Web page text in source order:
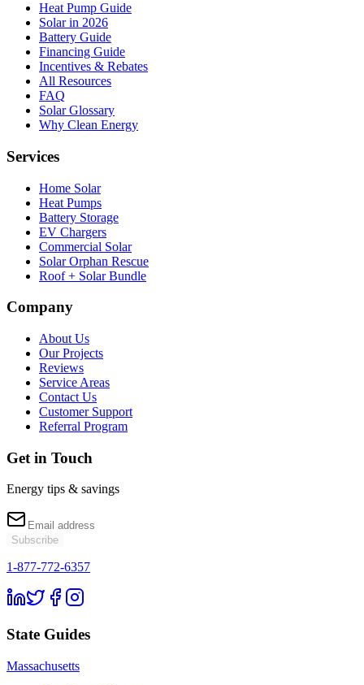
Heat Pump Guide
Solar in 2026
Battery Guide
Financing Guide
Incentives & Rebates
All Resources
FAQ
Solar Glossary
Why Clean Energy
Services
Home Solar
Heat Pumps
Battery Storage
EV Chargers
Commercial Solar
Solar Orphan Rescue
Roof + Solar Bundle
Company
About Us
Our Projects
Reviews
Service Areas
Contact Us
Customer Support
Referral Program
Get in Touch
Energy tips & savings
Subscribe
1-877-772-6357
State Guides
Massachusetts